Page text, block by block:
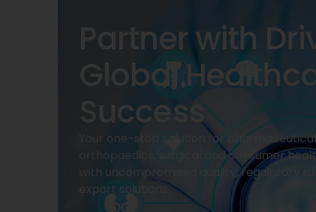
Partner with
Global
Success
Your one-stop solution for
orthopaedics, surgical and consumer
with uncompromised quality, regulatory
export solutions.